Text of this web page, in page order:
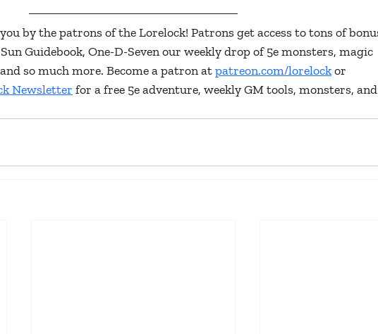
by the patrons of the Lorelock! Patrons get access to tons of
Guidebook, One-D-Seven our weekly drop of 5e monsters, magic
so much more. Become a patron at patreon.com/lorelock or
Newsletter for a free 5e adventure, weekly GM tools, monsters, and